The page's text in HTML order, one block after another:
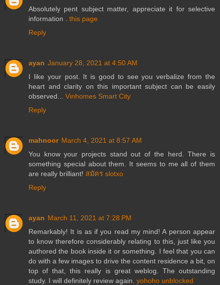
Absolutely pent subject matter, appreciate it for selective
information . this page
Reply
ayan January 28, 2021 at 4:50 AM
I like your post. It is good to see you verbalize from the
heart and clarity on this important subject can be easily
observed... Vinhomes Smart City
Reply
mahnoor March 4, 2021 at 8:57 AM
You know your projects stand out of the herd. There is
something special about them. It seems to me all of them
are really brilliant! สมัคร slotxo
Reply
ayan March 11, 2021 at 7:28 PM
Remarkably! It is as if you read my mind! A person appear
to know therefore considerably relating to this, just like you
authored the book inside it or something. I feel that you can
do with a few images to drive the content residence a bit, on
top of that, this really is great weblog. The outstanding
study. I will definitely review again. yohoho unblocked